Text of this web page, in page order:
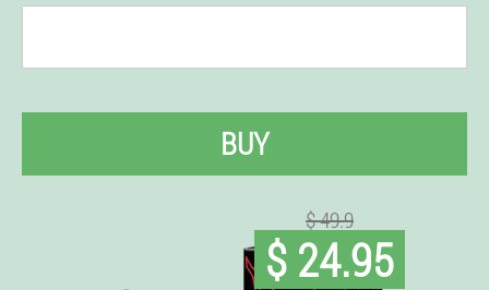
BUY
$ 49.9
$ 24.95